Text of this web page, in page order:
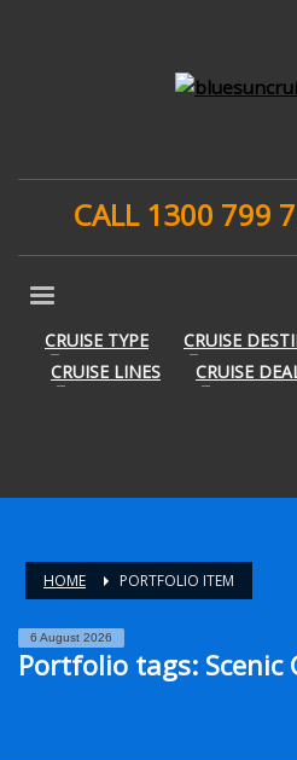
CALL 1300 799
CRUISE TYPE
CRUISE
CRUISE LINES
CRUISE
HOME PORTFOLIO ITEM
6 August 2026
Portfolio tags: Scenic